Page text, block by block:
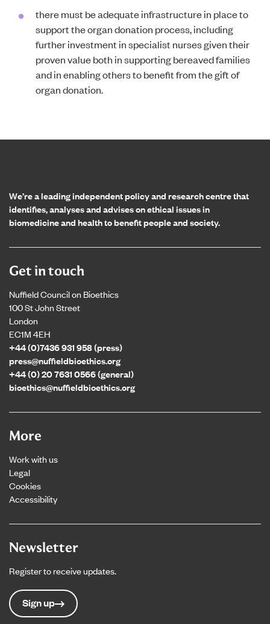
there must be adequate infrastructure in place to
support the organ donation process, including
further investment in specialist nurses given their
proven value both in supporting bereaved families
and in enabling others to benefit from the gift of
organ donation.
We’re a leading independent policy and research centre that
identifies, analyses and advises on ethical issues in
biomedicine and health to benefit people and society.
Get in touch
Nuffield Council on Bioethics
100 St John Street
London
EC1M 4EH
+44 (0)7436 931 958 (press)
press@nuffieldbioethics.org
+44 (0) 20 7631 0566 (general)
bioethics@nuffieldbioethics.org
More
Work with us
Legal
Cookies
Accessibility
Newsletter
Register to receive updates.
Sign up